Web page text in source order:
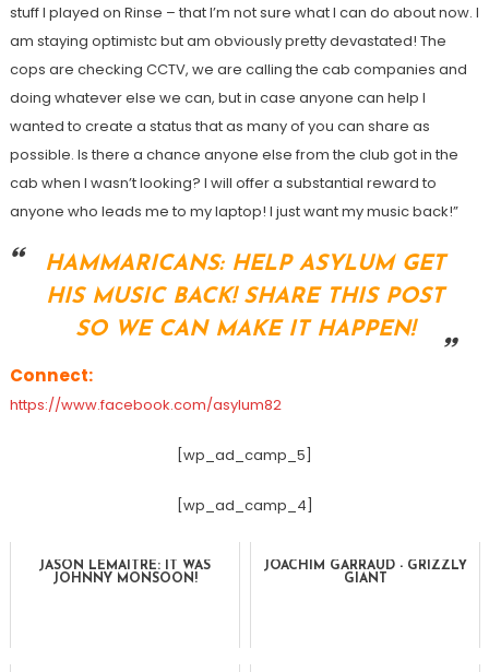
stuff I played on Rinse – that I’m not sure what I can do about now. I
am staying optimistc but am obviously pretty devastated! The
cops are checking CCTV, we are calling the cab companies and
doing whatever else we can, but in case anyone can help I
wanted to create a status that as many of you can share as
possible. Is there a chance anyone else from the club got in the
cab when I wasn’t looking? I will offer a substantial reward to
anyone who leads me to my laptop! I just want my music back!”
HAMMARICANS: HELP ASYLUM GET
HIS MUSIC BACK! SHARE THIS POST
SO WE CAN MAKE IT HAPPEN!
Connect:
https://www.facebook.com/asylum82
[wp_ad_camp_5]
[wp_ad_camp_4]
JASON LEMAITRE: IT WAS
JOHNNY MONSOON!
JOACHIM GARRAUD - GRIZZLY
GIANT